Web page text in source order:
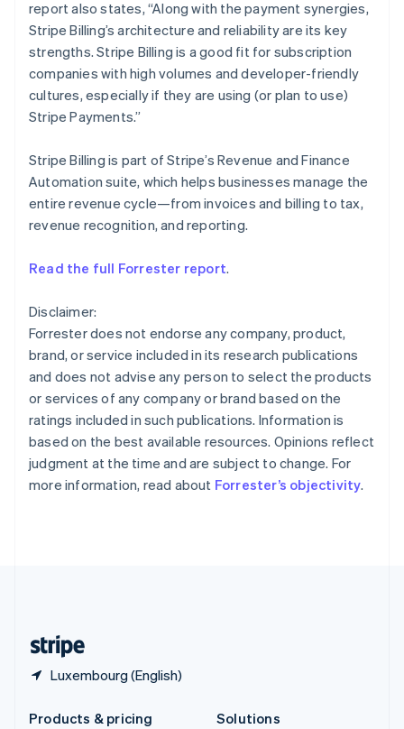
report also states, “Along with the payment synergies,
Stripe Billing’s architecture and reliability are its key
strengths. Stripe Billing is a good fit for subscription
companies with high volumes and developer-friendly
cultures, especially if they are using (or plan to use)
Stripe Payments.”
Stripe Billing is part of Stripe’s Revenue and Finance
Automation suite, which helps businesses manage the
entire revenue cycle—from invoices and billing to tax,
revenue recognition, and reporting.
Read the full Forrester report.
Disclaimer:
Forrester does not endorse any company, product,
brand, or service included in its research publications
and does not advise any person to select the products
or services of any company or brand based on the
ratings included in such publications. Information is
based on the best available resources. Opinions reflect
judgment at the time and are subject to change. For
more information, read about Forrester’s objectivity.
Luxembourg (English)
English
Mexico
Español English
Netherlands
Nederlands English
New Zealand
English
English
Poland
English
Portugal
PortuguêsEnglish
English
English简体中文
Slovakia
English
Slovenia
EnglishItaliano
Spain
EspañolEnglish
Sweden
SvenskaEnglish
Switzerland
DeutschFrançais ItalianoEnglish
Products & pricing
Solutions